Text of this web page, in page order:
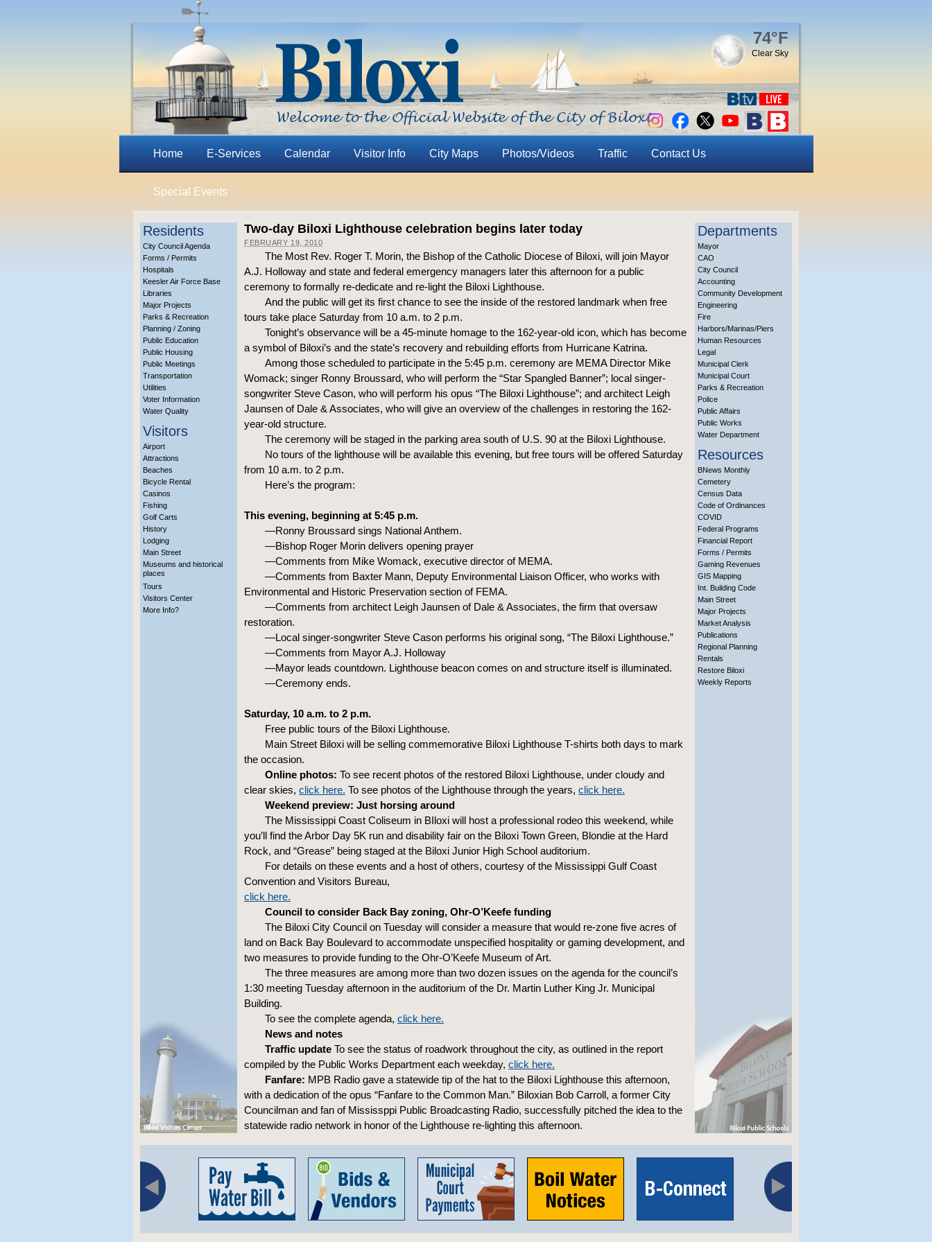
74°F
Clear Sky
Home E-Services Calendar Visitor Info City Maps Photos/Videos Traffic Contact Us
Special Events
Residents
City Council Agenda
Forms / Permits
Hospitals
Keesler Air Force Base
Libraries
Major Projects
Parks & Recreation
Planning / Zoning
Public Education
Public Housing
Public Meetings
Transportation
Utilities
Voter Information
Water Quality
Visitors
Airport
Attractions
Beaches
Bicycle Rental
Casinos
Fishing
Golf Carts
History
Lodging
Main Street
Museums and historical
places
Tours
Visitors Center
More Info?
Two-day Biloxi Lighthouse celebration begins later today
FEBRUARY 19, 2010
The Most Rev. Roger T. Morin, the Bishop of the Catholic Diocese of Biloxi, will join Mayor
A.J. Holloway and state and federal emergency managers later this afternoon for a public
ceremony to formally re-dedicate and re-light the Biloxi Lighthouse.
And the public will get its first chance to see the inside of the restored landmark when free
tours take place Saturday from 10 a.m. to 2 p.m.
Tonight’s observance will be a 45-minute homage to the 162-year-old icon, which has become
a symbol of Biloxi’s and the state’s recovery and rebuilding efforts from Hurricane Katrina.
Among those scheduled to participate in the 5:45 p.m. ceremony are MEMA Director Mike
Womack; singer Ronny Broussard, who will perform the “Star Spangled Banner”; local singer-
songwriter Steve Cason, who will perform his opus “The Biloxi Lighthouse”; and architect Leigh
Jaunsen of Dale & Associates, who will give an overview of the challenges in restoring the 162-
year-old structure.
The ceremony will be staged in the parking area south of U.S. 90 at the Biloxi Lighthouse.
No tours of the lighthouse will be available this evening, but free tours will be offered Saturday
from 10 a.m. to 2 p.m.
Here’s the program:
This evening, beginning at 5:45 p.m.
—Ronny Broussard sings National Anthem.
—Bishop Roger Morin delivers opening prayer
—Comments from Mike Womack, executive director of MEMA.
—Comments from Baxter Mann, Deputy Environmental Liaison Officer, who works with
Environmental and Historic Preservation section of FEMA.
—Comments from architect Leigh Jaunsen of Dale & Associates, the firm that oversaw
restoration.
—Local singer-songwriter Steve Cason performs his original song, “The Biloxi Lighthouse.”
—Comments from Mayor A.J. Holloway
—Mayor leads countdown. Lighthouse beacon comes on and structure itself is illuminated.
—Ceremony ends.
Saturday, 10 a.m. to 2 p.m.
Free public tours of the Biloxi Lighthouse.
Main Street Biloxi will be selling commemorative Biloxi Lighthouse T-shirts both days to mark
the occasion.
Online photos: To see recent photos of the restored Biloxi Lighthouse, under cloudy and
clear skies, click here. To see photos of the Lighthouse through the years, click here.
Weekend preview: Just horsing around
The Mississippi Coast Coliseum in BIloxi will host a professional rodeo this weekend, while
you’ll find the Arbor Day 5K run and disability fair on the Biloxi Town Green, Blondie at the Hard
Rock, and “Grease” being staged at the Biloxi Junior High School auditorium.
For details on these events and a host of others, courtesy of the Mississippi Gulf Coast
Convention and Visitors Bureau,
click here.
Council to consider Back Bay zoning, Ohr-O’Keefe funding
The Biloxi City Council on Tuesday will consider a measure that would re-zone five acres of
land on Back Bay Boulevard to accommodate unspecified hospitality or gaming development, and
two measures to provide funding to the Ohr-O’Keefe Museum of Art.
The three measures are among more than two dozen issues on the agenda for the council’s
1:30 meeting Tuesday afternoon in the auditorium of the Dr. Martin Luther King Jr. Municipal
Building.
To see the complete agenda, click here.
News and notes
Traffic update To see the status of roadwork throughout the city, as outlined in the report
compiled by the Public Works Department each weekday, click here.
Fanfare: MPB Radio gave a statewide tip of the hat to the Biloxi Lighthouse this afternoon,
with a dedication of the opus “Fanfare to the Common Man.” Biloxian Bob Carroll, a former City
Councilman and fan of Mississppi Public Broadcasting Radio, successfully pitched the idea to the
statewide radio network in honor of the Lighthouse re-lighting this afternoon.
Departments
Mayor
CAO
City Council
Accounting
Community Development
Engineering
Fire
Harbors/Marinas/Piers
Human Resources
Legal
Municipal Clerk
Municipal Court
Parks & Recreation
Police
Public Affairs
Public Works
Water Department
Resources
BNews Monthly
Cemetery
Census Data
Code of Ordinances
COVID
Federal Programs
Financial Report
Forms / Permits
Gaming Revenues
GIS Mapping
Int. Building Code
Main Street
Major Projects
Market Analysis
Publications
Regional Planning
Rentals
Restore Biloxi
Weekly Reports